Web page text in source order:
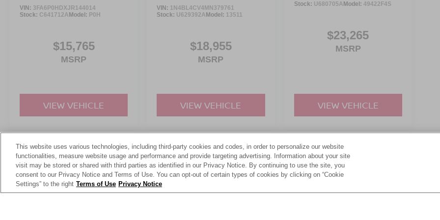
VIN: 3FA6P0HDXJR144014
Stock: C641712AModel: P0H
$15,765
MSRP
VIEW VEHICLE
VIN: 1N4BL4CV4MN379761
Stock: U629392AModel: 13511
$18,955
MSRP
VIEW VEHICLE
Stock: U680705AModel: 49422F4S
$23,265
MSRP
VIEW VEHICLE
May not represent actual vehicle. (Options, colors, trim and body style may vary)
This website uses various technologies, including third-party cookies and codes, in order to personalize our website
functionalities, measure website usage and performance and provide targeting advertising. Information about your site
visit may be stored or shared with third parties as identified in our Privacy Notice. By continuing to use the site, you
consent to our Privacy Notice and Terms of Use. You can opt-out of certain types of cookies by clicking on “Cookie
Settings” to the right Terms of Use Privacy Notice